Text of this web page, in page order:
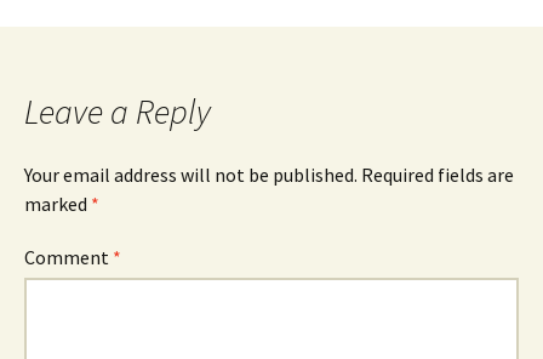
Leave a Reply
Your email address will not be published. Required fields are
marked *
Comment *